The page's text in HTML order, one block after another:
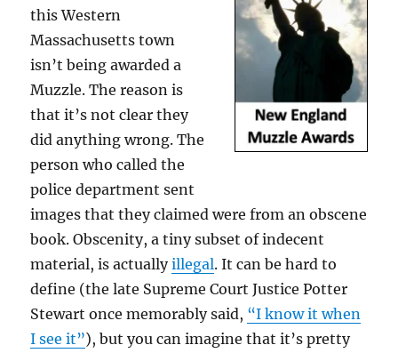
this Western
Massachusetts town
isn’t being awarded a
Muzzle. The reason is
that it’s not clear they
did anything wrong. The
person who called the
police department sent
images that they claimed were from an obscene
book. Obscenity, a tiny subset of indecent
material, is actuallyillegal. It can be hard to
define (the late Supreme Court Justice Potter
Stewart once memorably said, “I know it when
I see it”), but you can imagine that it’s pretty